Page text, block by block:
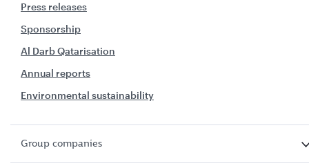
Press releases
Sponsorship
Al Darb Qatarisation
Annual reports
Environmental sustainability
Group companies